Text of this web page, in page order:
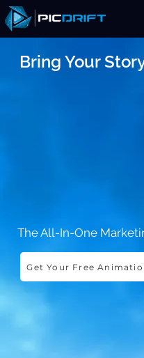
Bring Your
The All-In-One
Get Your Free